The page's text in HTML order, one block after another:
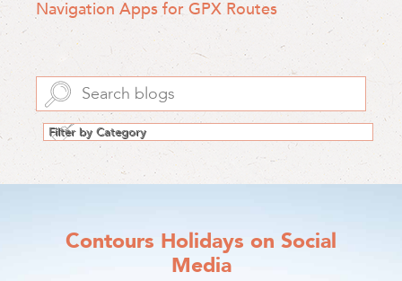
Navigation Apps for GPX Routes
Contours Holidays on Social
Media